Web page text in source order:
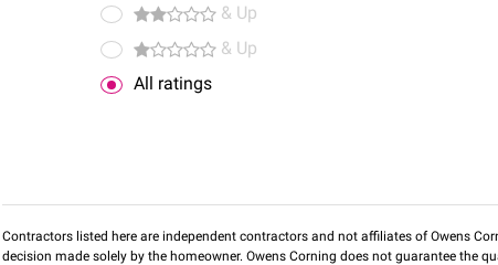
& Up
& Up
All ratings
Contractors listed here are independent contractors and not affiliates of Owens
decision made solely by the homeowner. Owens Corning does not guarantee the